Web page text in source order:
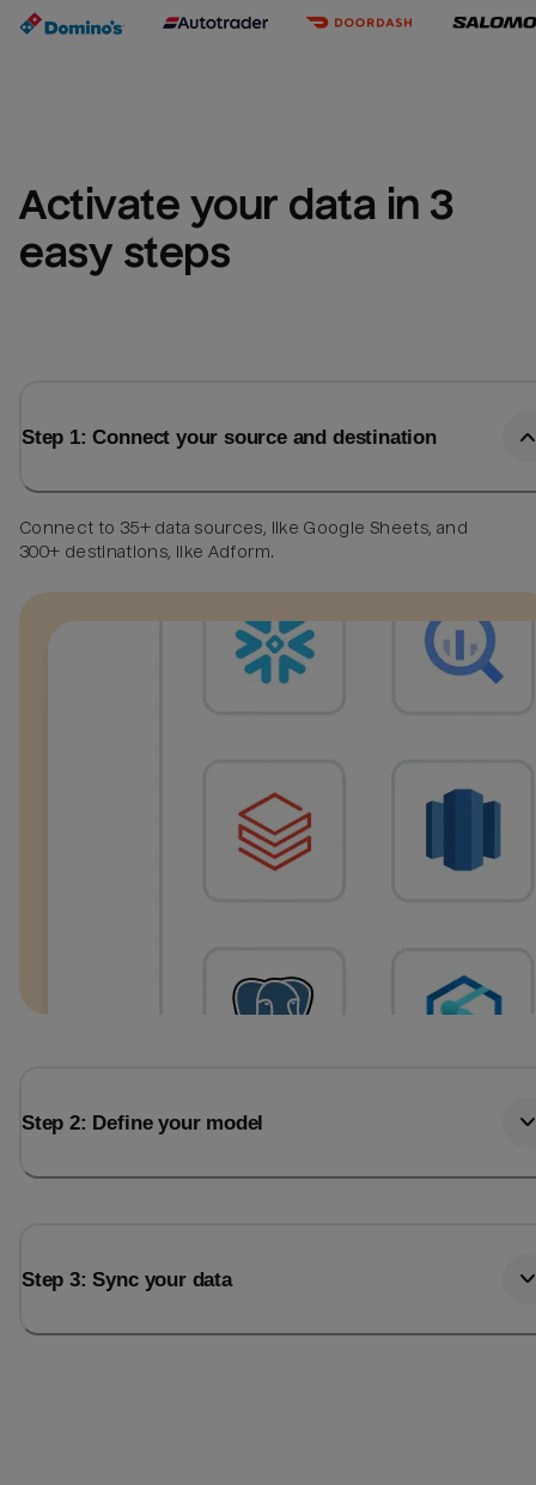
Activate your data in 3
easy steps
Step 1: Connect your source and destination
Connect to 35+ data sources, like Google Sheets, and
300+ destinations, like Adform.
Step 2: Define your model
Step 3: Sync your data